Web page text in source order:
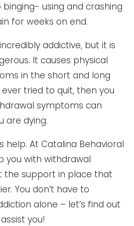
using and crashing
for weeks on end.
addictive, but it is
It causes physical
in the short and long
ever tried to quit, then you
symptoms can
are dying.
help. At Catalina Behavioral
you with withdrawal
the support in place that
You don’t have to
alone – let’s find out
you!